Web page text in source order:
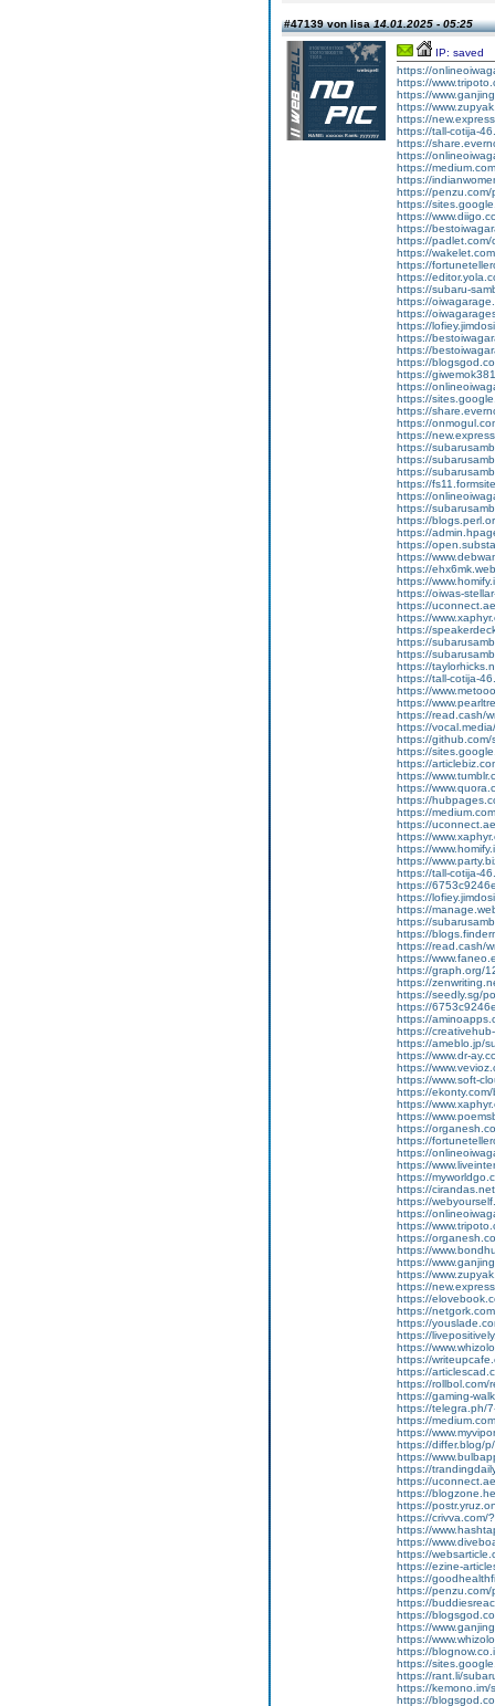
#47139 von lisa14.01.2025 - 05:25
IP: saved
https://
https://
https://
https://
https://
https://tall-cotija-
https://
https://
https://
https://
https://
https://
https://
https://
https://padlet.com/
https://
https://
https://
https://subaru-
https://
https://
https://
https://
https://
https://
https://
https://
https://
https://
https://
https://
https://
https://
https://
https://
https://
https://
https://
https://
https://
https://
https://
https://
https://oiwas-
https://
https://
https://
https://
https://
https://
https://tall-cotija-
https://
https://
https://read.cash/
https://
https://github.com/
https://
https://
https://
https://
https://
https://
https://
https://
https://
https://
https://tall-cotija-
https://
https://
https://
https://
https://
https://read.cash/
https://
https://graph.org/
https://
https://seedly.sg/
https://
https://
https://
https://ameblo.jp/
https://www.dr-
https://
https://www.soft-
https://
https://
https://
https://
https://
https://
https://
https://
https://
https://
https://
https://
https://
https://
https://
https://
https://
https://
https://
https://
https://
https://
https://
https://
https://rollbol.com/
https://gaming-
https://telegra.ph/
https://
https://
https://differ.blog/
https://
https://
https://
https://
https://
https://crivva.com/
https://
https://
https://
https://ezine-
https://
https://
https://
https://
https://
https://
https://
https://
https://rant.li/
https://kemono.im/
https://